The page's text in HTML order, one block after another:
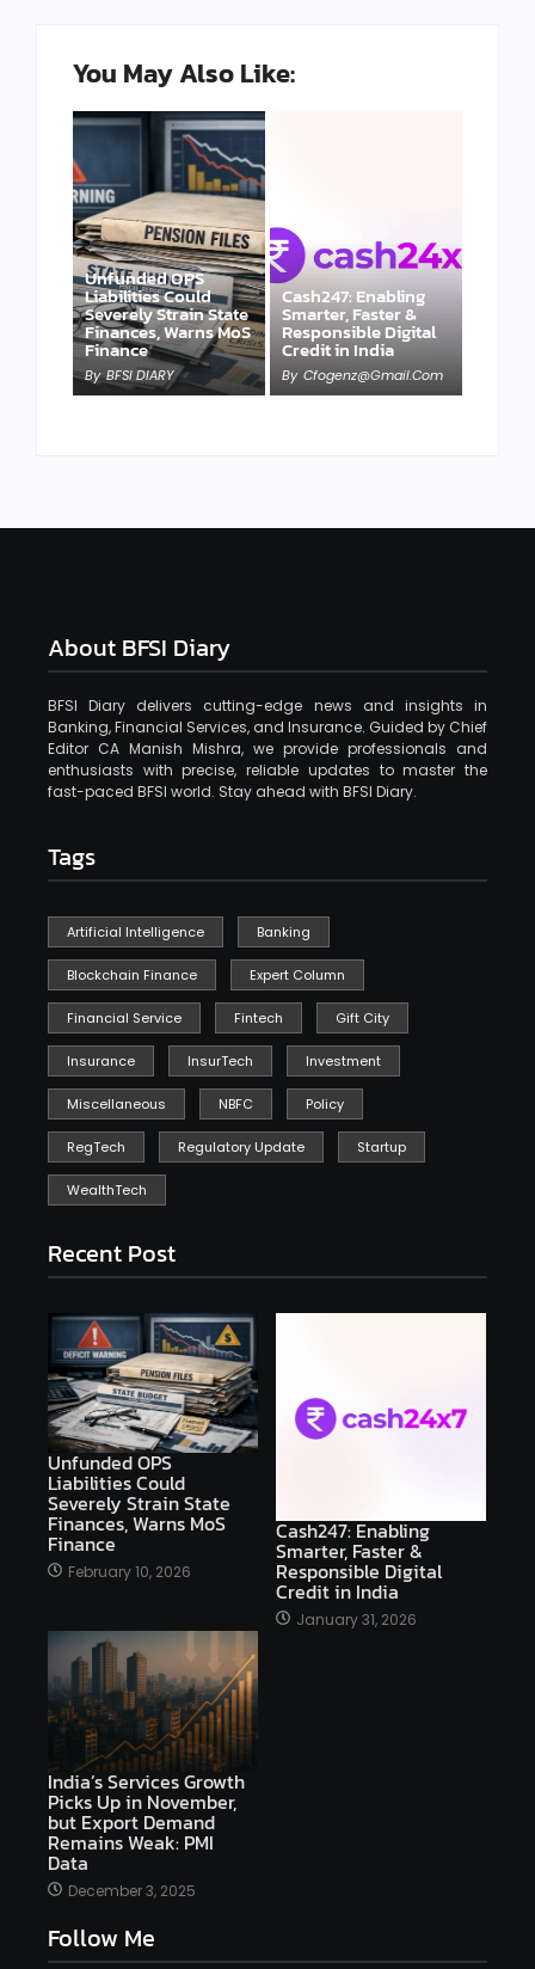
You May Also Like:
Unfunded OPS
Liabilities Could
Severely Strain State
Finances, Warns MoS
Finance
By BFSI DIARY
Cash247: Enabling
Smarter, Faster &
Responsible Digital
Credit in India
By Cfogenz@gmail.com
About BFSI Diary
BFSI Diary delivers cutting-edge news and insights in
Banking, Financial Services, and Insurance. Guided by Chief
Editor CA Manish Mishra, we provide professionals and
enthusiasts with precise, reliable updates to master the
fast-paced BFSI world. Stay ahead with BFSI Diary.
Tags
Artificial Intelligence Banking
Blockchain Finance Expert Column
Financial Service Fintech Gift City
Insurance InsurTech Investment
Miscellaneous NBFC Policy
RegTech Regulatory Update Startup
WealthTech
Recent Post
Unfunded OPS
Liabilities Could
Severely Strain State
Finances, Warns MoS
Finance
February 10, 2026
Cash247: Enabling
Smarter, Faster &
Responsible Digital
Credit in India
January 31, 2026
India’s Services Growth
Picks Up in November,
but Export Demand
Remains Weak: PMI
Data
December 3, 2025
Follow Me